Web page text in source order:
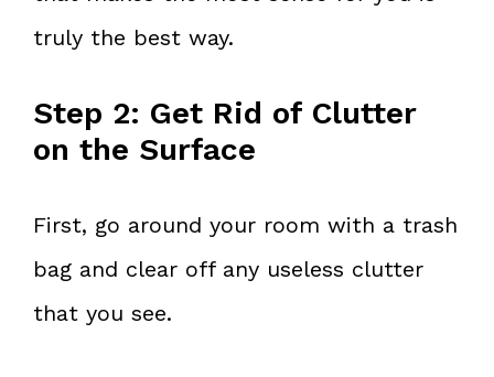
truly the best way.
Step 2: Get Rid of Clutter
on the Surface
First, go around your room with a trash
bag and clear off any useless clutter
that you see.